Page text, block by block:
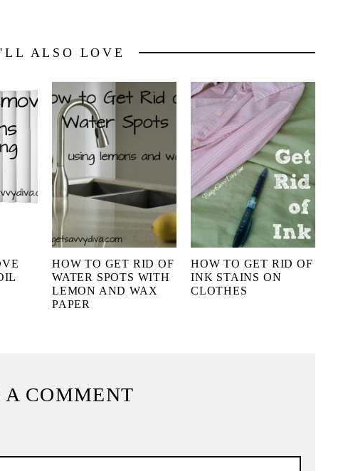
ALSO LOVE
HOW TO GET RID OF
WATER SPOTS WITH
LEMON AND WAX
PAPER
HOW TO GET RID OF
INK STAINS ON
CLOTHES
A COMMENT